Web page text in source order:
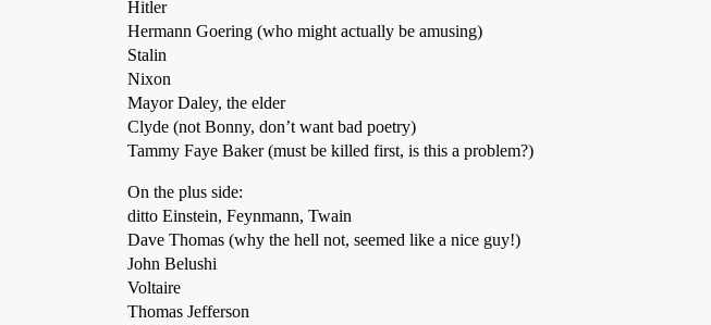
Hitler
Hermann Goering (who might actually be amusing)
Stalin
Nixon
Mayor Daley, the elder
Clyde (not Bonny, don’t want bad poetry)
Tammy Faye Baker (must be killed first, is this a problem?)
On the plus side:
ditto Einstein, Feynmann, Twain
Dave Thomas (why the hell not, seemed like a nice guy!)
John Belushi
Voltaire
Thomas Jefferson